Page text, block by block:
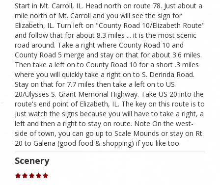
Start in Mt. Carroll, IL. Head north on route 78. Just about a
mile north of Mt. Carroll and you will see the sign for
Elizabeth, IL. Turn left on "County Road 10/Elizabeth Route"
and follow that for about 8.3 miles ... it is the most scenic
road around. Take a right where County Road 10 and
County Road 5 merge and stay on that for about 3.6 miles.
Then take a left on to County Road 10 for a short .3 miles
where you will quickly take a right on to S. Derinda Road.
Stay on that for 7.7 miles then take a left on to US
20/Ulysses S. Grant Memorial Highway. Take US 20 into the
route's end point of Elizabeth, IL. The key on this route is to
just watch the signs because you will have to take a right, a
left and then a right to stay on route. Note On the west-
side of town, you can go up to Scale Mounds or stay on Rt.
20 to Galena (good food & shopping) if you like too.
Scenery